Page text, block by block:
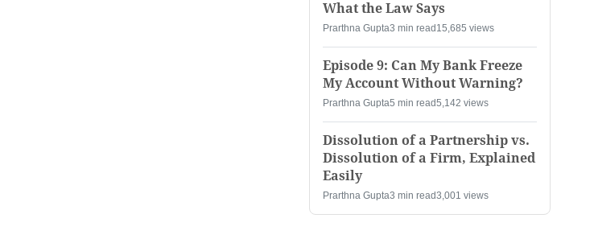
What the Law Says
Prarthna Gupta3 min read 15,685 views
Episode 9: Can My Bank Freeze
My Account Without Warning?
Prarthna Gupta5 min read5,142 views
Dissolution of a Partnership vs.
Dissolution of a Firm, Explained
Easily
Prarthna Gupta3 min read3,001 views